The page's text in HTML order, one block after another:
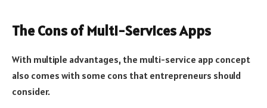
The Cons of Multi-Services Apps
With multiple advantages, the multi-service app concept
also comes with some cons that entrepreneurs should
consider.